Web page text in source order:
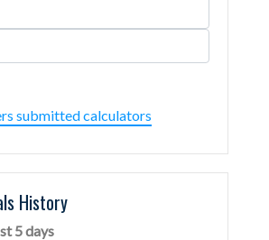
submitted calculators
History
5 days